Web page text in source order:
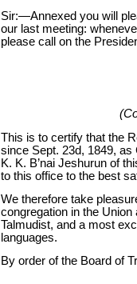
Sir:—Annexed you will
our last meeting:
please call on the
This is to certify that the
since Sept. 23d, 1849, as
K. K. B’nai Jeshurun of
to this office to the best
We therefore take
congregation in the
Talmudist, and a most
languages.
By order of the Board of